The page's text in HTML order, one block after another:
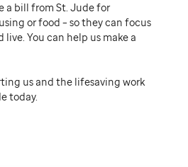
a bill from St. Jude for
or food – so they can focus
You can help us make a
us and the lifesaving work
today.